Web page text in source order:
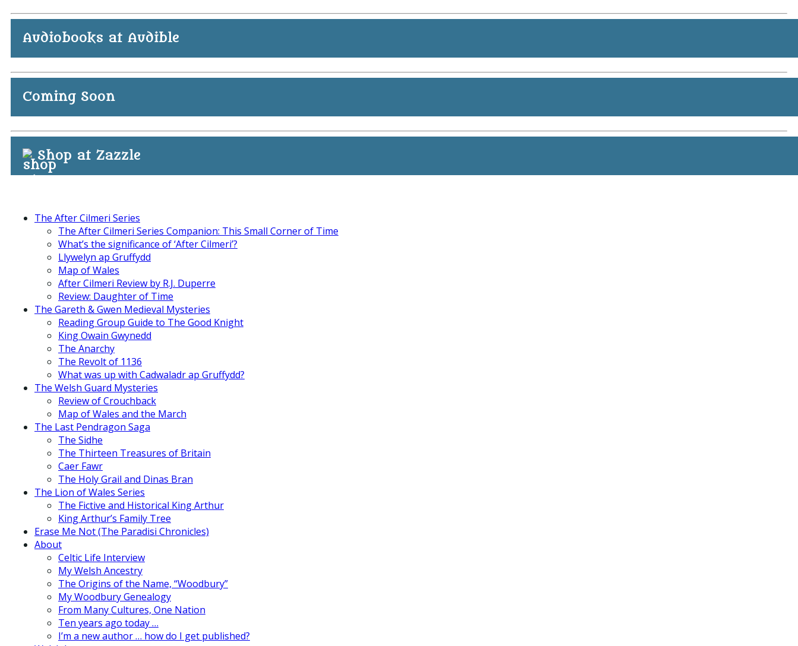
Audiobooks at Audible
Coming Soon
Shop at Zazzle
The After Cilmeri Series
The After Cilmeri Series Companion: This Small Corner of Time
What’s the significance of ‘After Cilmeri’?
Llywelyn ap Gruffydd
Map of Wales
After Cilmeri Review by R.J. Duperre
Review: Daughter of Time
The Gareth & Gwen Medieval Mysteries
Reading Group Guide to The Good Knight
King Owain Gwynedd
The Anarchy
The Revolt of 1136
What was up with Cadwaladr ap Gruffydd?
The Welsh Guard Mysteries
Review of Crouchback
Map of Wales and the March
The Last Pendragon Saga
The Sidhe
The Thirteen Treasures of Britain
Caer Fawr
The Holy Grail and Dinas Bran
The Lion of Wales Series
The Fictive and Historical King Arthur
King Arthur’s Family Tree
Erase Me Not (The Paradisi Chronicles)
About
Celtic Life Interview
My Welsh Ancestry
The Origins of the Name, “Woodbury”
My Woodbury Genealogy
From Many Cultures, One Nation
Ten years ago today …
I’m a new author … how do I get published?